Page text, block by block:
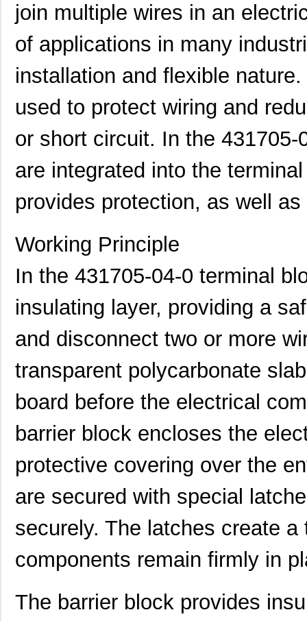
join multiple wires in an
of applications in many
installation and flexible
used to protect wiring and
or short circuit. In the
are integrated into the
provides protection, as well
Working Principle
In the 431705-04-0 terminal
insulating layer, providing a
and disconnect two or more
transparent polycarbonate
board before the electrical
barrier block encloses the
protective covering over the
are secured with special
securely. The latches create
components remain firmly in
The barrier block provides